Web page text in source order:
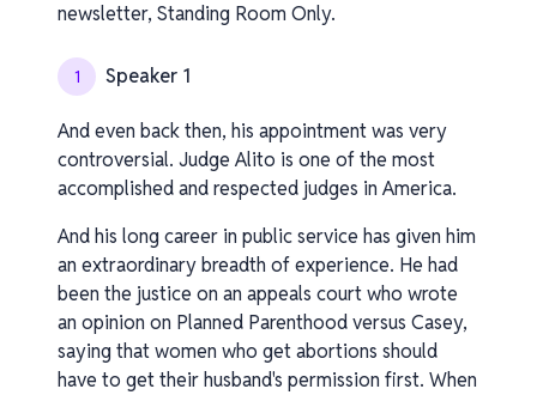
newsletter, Standing Room Only.
1 Speaker 1
And even back then, his appointment was very
controversial. Judge Alito is one of the most
accomplished and respected judges in America.
And his long career in public service has given him
an extraordinary breadth of experience. He had
been the justice on an appeals court who wrote
an opinion on Planned Parenthood versus Casey,
saying that women who get abortions should
have to get their husband's permission first. When